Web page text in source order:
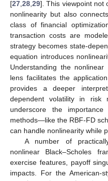
[27 28 29]. This viewpoint not
nonlinearity but also
class of financial
transaction costs are
strategy becomes state-
equation introduces
Understanding the
lens facilitates the
provides a deeper
dependent volatility in risk
underscore the
methods—like the RBF-FD
can handle nonlinearity while
A number of
nonlinear Black–Scholes
exercise features, payoff
impacts. For the American-